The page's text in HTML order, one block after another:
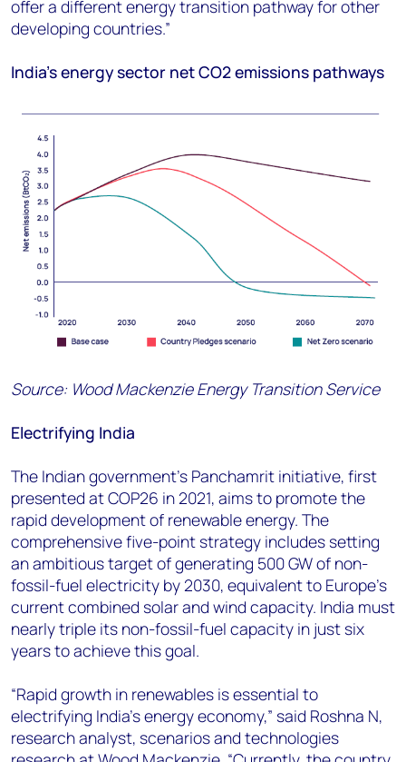
offer a different energy transition pathway for other
developing countries.”
India’s energy sector net CO2emissions pathways
Source: Wood Mackenzie Energy Transition Service
Electrifying India
The Indian government’s Panchamrit initiative, first
presented at COP26 in 2021, aims to promote the
rapid development of renewable energy. The
comprehensive five-point strategy includes setting
an ambitious target of generating 500 GW of non-
fossil-fuel electricity by 2030, equivalent to Europe’s
current combined solar and wind capacity. India must
nearly triple its non-fossil-fuel capacity in just six
years to achieve this goal.
“Rapid growth in renewables is essential to
electrifying India’s energy economy,” said Roshna N,
research analyst, scenarios and technologies